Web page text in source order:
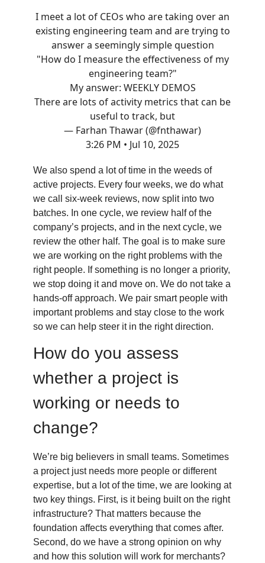
I meet a lot of CEOs who are taking over an
existing engineering team and are trying to
answer a seemingly simple question
"How do I measure the effectiveness of my
engineering team?"
My answer: WEEKLY DEMOS
There are lots of activity metrics that can be
useful to track, but
— Farhan Thawar (@fnthawar)
3:26 PM • Jul 10, 2025
We also spend a lot of time in the weeds of
active projects. Every four weeks, we do what
we call six-week reviews, now split into two
batches. In one cycle, we review half of the
company’s projects, and in the next cycle, we
review the other half. The goal is to make sure
we are working on the right problems with the
right people. If something is no longer a priority,
we stop doing it and move on. We do not take a
hands-off approach. We pair smart people with
important problems and stay close to the work
so we can help steer it in the right direction.
How do you assess
whether a project is
working or needs to
change?
We’re big believers in small teams. Sometimes
a project just needs more people or different
expertise, but a lot of the time, we are looking at
two key things. First, is it being built on the right
infrastructure? That matters because the
foundation affects everything that comes after.
Second, do we have a strong opinion on why
and how this solution will work for merchants?